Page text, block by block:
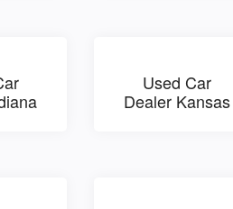
Used Car
Dealer Kansas